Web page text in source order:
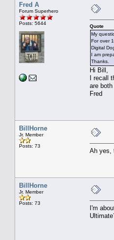
Fred A
Forum Superhero
Posts: 5644
Quote
My
For over
Digital
I am
Thanks.
Hi Bill,
I recall
are
Fred
BillHorne
Jr. Member
Posts: 73
Ah yes,
BillHorne
Jr. Member
Posts: 73
I'm